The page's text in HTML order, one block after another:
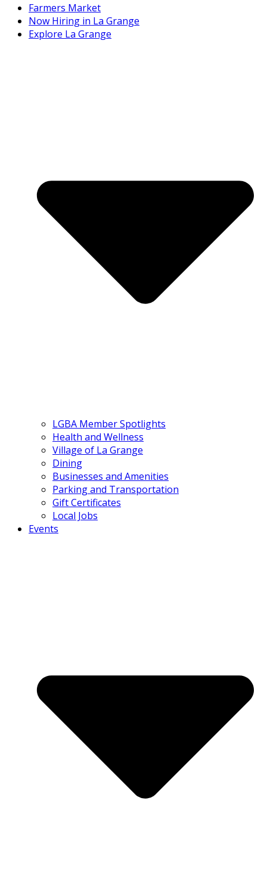
Farmers Market
Now Hiring in La Grange
Explore La Grange
LGBA Member Spotlights
Health and Wellness
Village of La Grange
Dining
Businesses and Amenities
Parking and Transportation
Gift Certificates
Local Jobs
Events